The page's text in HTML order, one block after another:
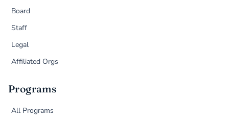
Board
Staff
Legal
Affiliated Orgs
Programs
All Programs